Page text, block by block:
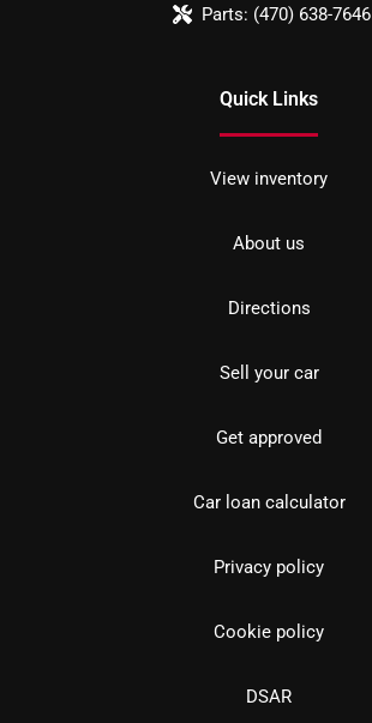
Parts: (470) 638-7646
Quick Links
View inventory
About us
Directions
Sell your car
Get approved
Car loan calculator
Privacy policy
Cookie policy
DSAR